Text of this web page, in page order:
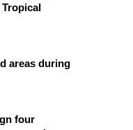
areas during
four